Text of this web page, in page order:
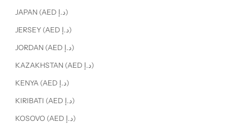
JAPAN (AED د.إ)
JERSEY (AED د.إ)
JORDAN (AED د.إ)
KAZAKHSTAN (AED د.إ)
KENYA (AED د.إ)
KIRIBATI (AED د.إ)
KOSOVO (AED د.إ)